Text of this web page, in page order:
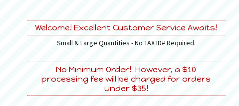
Welcome! Excellent Customer Service Awaits!
Small & Large Quantities - No TAX ID# Required.
No Minimum Order! However, a $10
processing fee will be charged for orders
under $35!